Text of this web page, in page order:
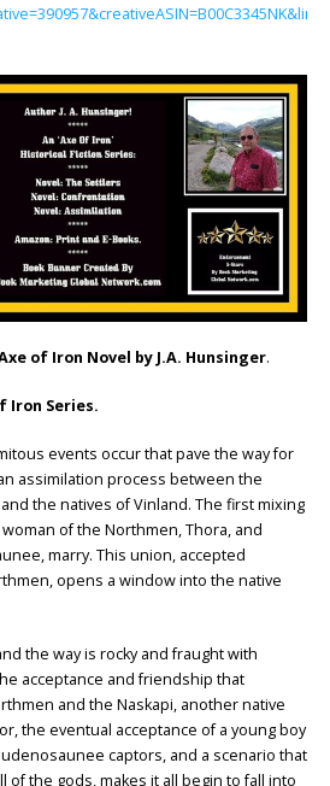
of Iron Novel by J.A. Hunsinger.
Iron Series.
events occur that pave the way for
assimilation process between the
the natives of Vinland. The first mixing
of the Northmen, Thora, and
marry. This union, accepted
opens a window into the native
the way is rocky and fraught with
acceptance and friendship that
and the Naskapi, another native
the eventual acceptance of a young boy
captors, and a scenario that
of the gods, makes it all begin to fall into